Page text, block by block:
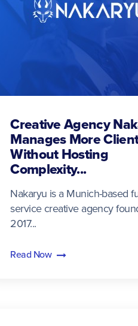
Creative Agency
Manages More
Without Hosting
Complexity...
Nakaryu is a Munich-based
service creative agency
2017...
Read Now